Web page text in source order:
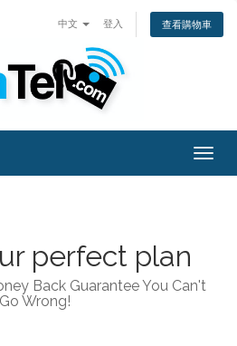
中文 登入 查看購物車
perfect plan
Back Guarantee You Can't
Go Wrong!